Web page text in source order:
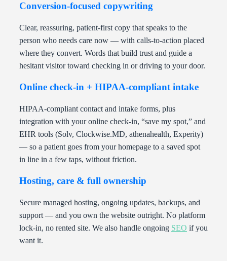
Conversion-focused copywriting
Clear, reassuring, patient-first copy that speaks to the
person who needs care now — with calls-to-action placed
where they convert. Words that build trust and guide a
hesitant visitor toward checking in or driving to your door.
Online check-in + HIPAA-compliant intake
HIPAA-compliant contact and intake forms, plus
integration with your online check-in, “save my spot,” and
EHR tools (Solv, Clockwise.MD, athenahealth, Experity)
— so a patient goes from your homepage to a saved spot
in line in a few taps, without friction.
Hosting, care & full ownership
Secure managed hosting, ongoing updates, backups, and
support — and you own the website outright. No platform
lock-in, no rented site. We also handle ongoing SEO if you
want it.